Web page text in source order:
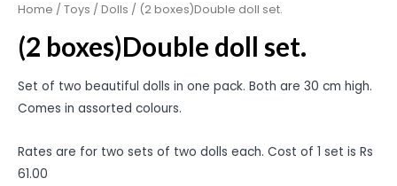
Home / Toys / Dolls / (2 boxes)Double doll set.
(2 boxes)Double doll set.
Set of two beautiful dolls in one pack. Both are 30 cm high.
Comes in assorted colours.
Rates are for two sets of two dolls each. Cost of 1 set is Rs
61.00